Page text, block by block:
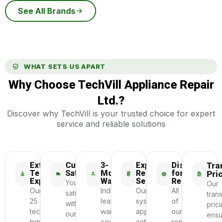
See All Brands
WHAT SETS US APART
Why Choose TechVill Appliance Repair
Ltd.?
Discover why TechVill is your trusted choice for expert
service and reliable solutions
Extensive
Technician
Experience
Our
25
technicians
Customer
Satisfaction
Your
satisfaction
with
our
3-
Month
Warranty
Industry-
leading
warranty
Express
Repair
Service
Our
systematic
approach
Dispatch
for
Repair
All
of
our
Our